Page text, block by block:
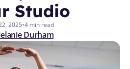
Studio
2025•4 min read
Durham